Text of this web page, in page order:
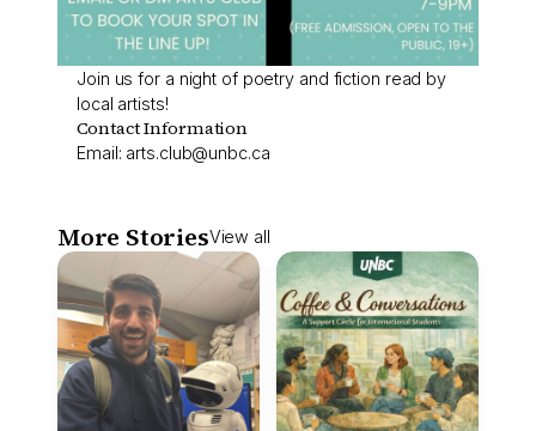
Join us for a night of poetry and fiction read by
local artists!
Contact Information
Email: arts.club@unbc.ca
More StoriesView all